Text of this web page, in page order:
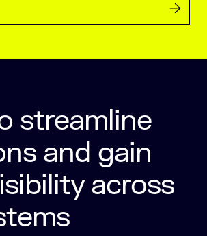
streamline
and gain
across